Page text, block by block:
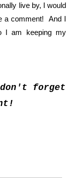
live by, I would
a comment! And I
I am keeping my
forget